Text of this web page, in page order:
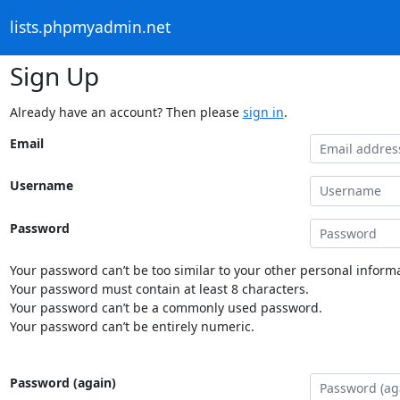
lists.phpmyadmin.net
Sign Up
Already have an account? Then please sign in.
Email
Username
Password
Your password can’t be too similar to your other personal
Your password must contain at least 8 characters.
Your password can’t be a commonly used password.
Your password can’t be entirely numeric.
Password (again)